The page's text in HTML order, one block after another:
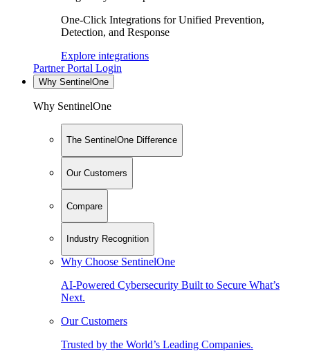
One-Click Integrations for Unified Prevention,
Detection, and Response
Explore integrations
Partner Portal Login
Why SentinelOne
Why SentinelOne
The SentinelOne Difference
Our Customers
Compare
Industry Recognition
Why Choose SentinelOne
AI-Powered Cybersecurity Built to Secure What’s
Next.
Our Customers
Trusted by the World’s Leading Companies.